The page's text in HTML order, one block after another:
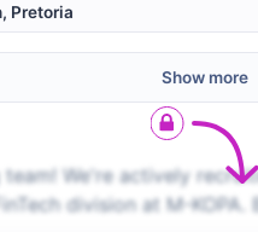
Pretoria
Show more
We're actively
division at M-